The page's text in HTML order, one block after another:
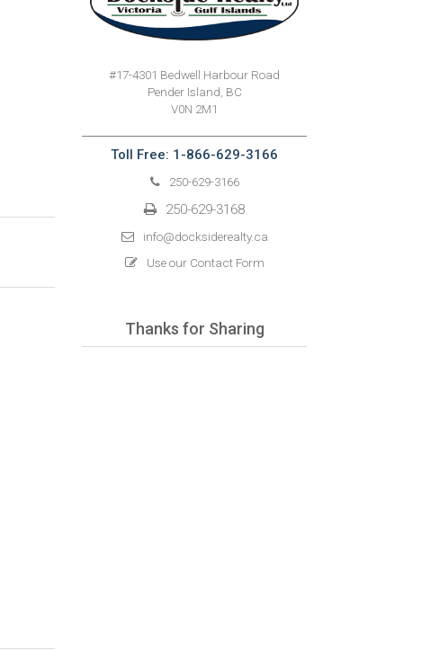
#17-4301 Bedwell Harbour Road
Pender Island, BC
V0N 2M1
Toll Free: 1-866-629-3166
250-629-3166
250-629-3168
info@docksiderealty.ca
Use our Contact Form
Thanks for Sharing